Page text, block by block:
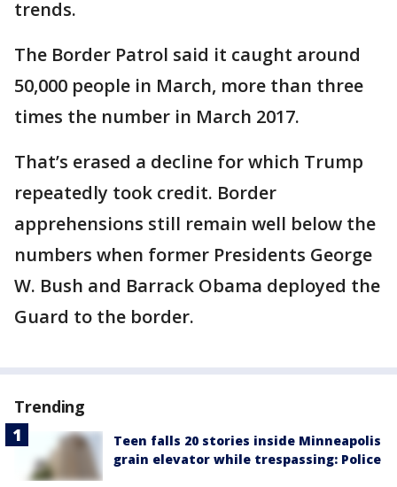
trends.
The Border Patrol said it caught around
50,000 people in March, more than three
times the number in March 2017.
That’s erased a decline for which Trump
repeatedly took credit. Border
apprehensions still remain well below the
numbers when former Presidents George
W. Bush and Barrack Obama deployed the
Guard to the border.
Trending
Teen falls 20 stories inside Minneapolis
grain elevator while trespassing: Police